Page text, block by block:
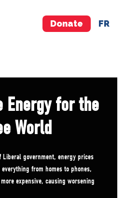
Donate FR
Energy for the
World
Liberal government, energy prices
from homes to phones,
expensive, causing worsening